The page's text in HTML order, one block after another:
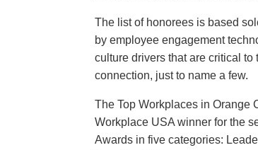
The list of honorees is based
by employee engagement
culture drivers that are critical
connection, just to name a few.
The Top Workplaces in Orange
Workplace USA winner for the
Awards in five categories: